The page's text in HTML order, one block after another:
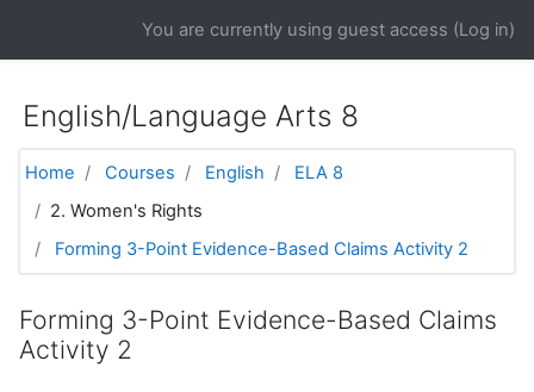
You are currently using guest access (Log in)
English/Language Arts 8
Home Courses English
ELA 8
2. Women's Rights
Forming 3-Point Evidence-Based Claims Activity 2
Forming 3-Point Evidence-Based Claims
Activity 2